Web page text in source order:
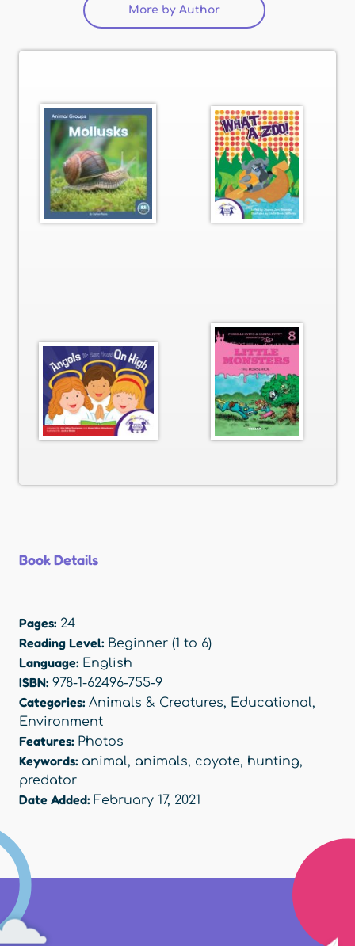
More by Author
Book Details
Pages: 24
Reading Level: Beginner (1 to 6)
Language: English
ISBN: 978-1-62496-755-9
Categories: Animals & Creatures, Educational,
Environment
Features: Photos
Keywords: animal, animals, coyote, hunting,
predator
Date Added: February 17, 2021